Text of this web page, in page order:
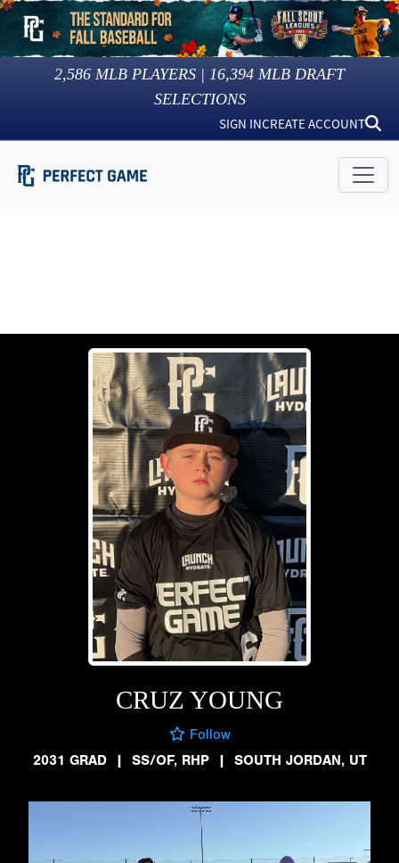
2,586 MLB PLAYERS | 16,394 MLB DRAFT
SELECTIONS
SIGN INCREATE ACCOUNT
CRUZ YOUNG
Follow
2031 GRAD
| SS/OF, RHP | SOUTH JORDAN, UT